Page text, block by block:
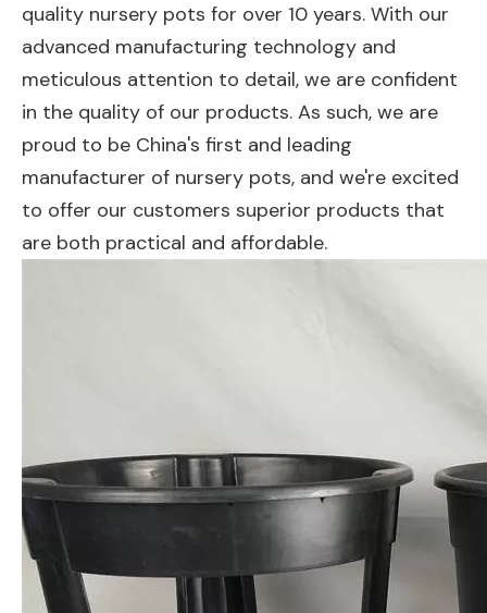
quality nursery pots for over 10 years. With our
advanced manufacturing technology and
meticulous attention to detail, we are confident
in the quality of our products. As such, we are
proud to be China's first and leading
manufacturer of nursery pots, and we're excited
to offer our customers superior products that
are both practical and affordable.